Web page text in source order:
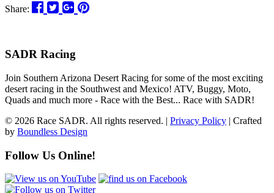
Share:
SADR Racing
Join Southern Arizona Desert Racing for some of the most exciting
desert racing in the Southwest and Mexico! ATV, Buggy, Moto,
Quads and much more - Race with the Best... Race with SADR!
© 2026 Race SADR. All rights reserved. | Privacy Policy | Crafted
by Boundless Design
Follow Us Online!